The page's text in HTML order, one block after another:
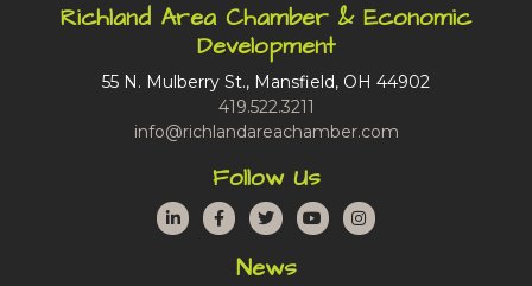
Richland Area Chamber & Economic
Development
55 N. Mulberry St., Mansfield, OH 44902
419.522.3211
info@richlandareachamber.com
Follow Us
LinkedInFacebook
TwitterYouTubeInstagram
News